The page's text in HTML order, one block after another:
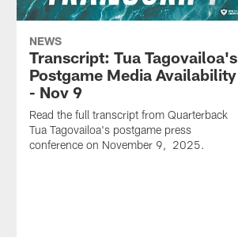
NEWS
Transcript: Tua Tagovailoa's
Postgame Media Availability
- Nov 9
Read the full transcript from Quarterback
Tua Tagovailoa's postgame press
conference on November 9, 2025.